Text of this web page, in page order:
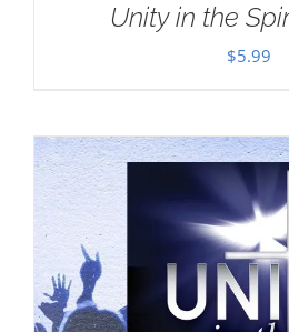
Unity in the
$5.99